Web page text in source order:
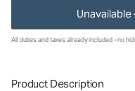
All duties and taxes already included - no
Product Description